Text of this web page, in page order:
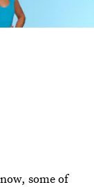
some of